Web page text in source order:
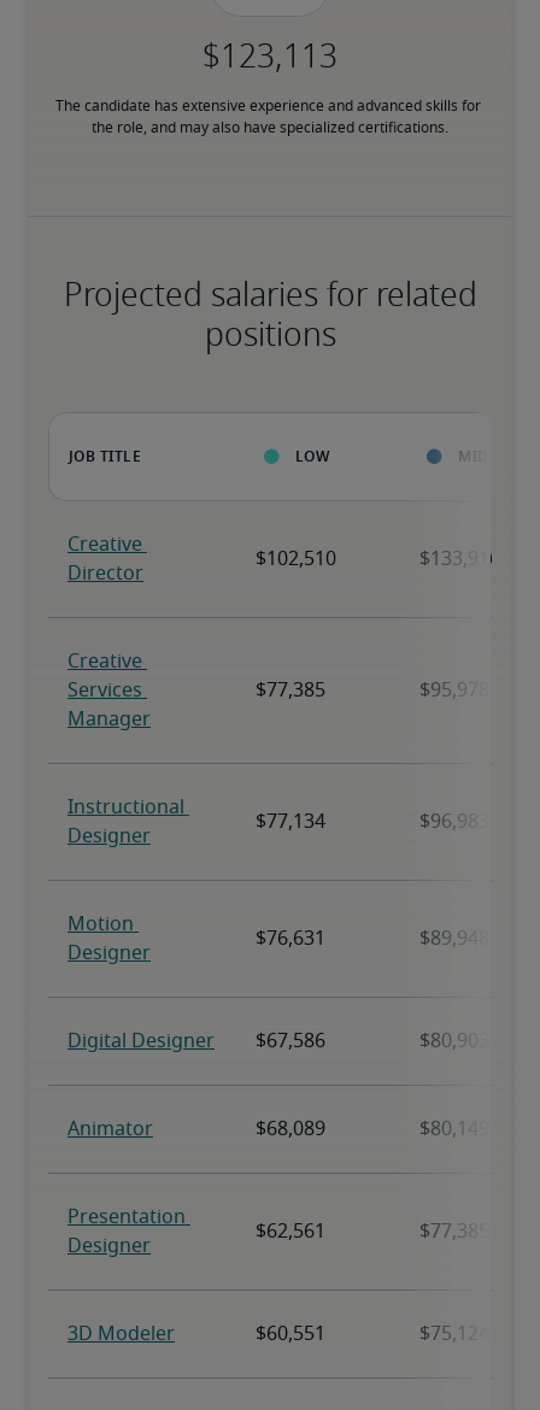
The candidate has extensive experience and advanced skills for
the role, and may also have specialized certifications.
Projected salaries for related
positions